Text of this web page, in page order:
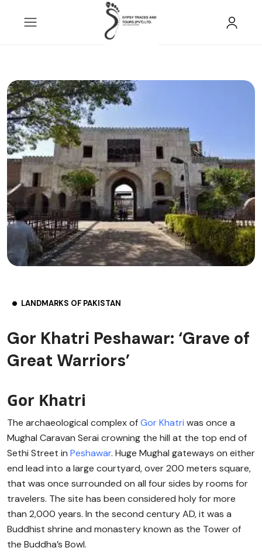
LANDMARKS OF PAKISTAN
Gor Khatri Peshawar: ‘Grave of
Great Warriors’
Gor Khatri
The archaeological complex ofGor Khatri was once a
Mughal Caravan Serai crowning the hill at the top end of
Sethi Street in Peshawar. Huge Mughal gateways on either
end lead into a large courtyard, over 200 meters square,
that was once surrounded on all four sides by rooms for
travelers. The site has been considered holy for more
than 2,000 years. In the second century AD, it was a
Buddhist shrine and monastery known as the Tower of
the Buddha’s Bowl.